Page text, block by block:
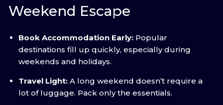
Weekend Escape
Book Accommodation Early: Popular
destinations fill up quickly, especially during
weekends and holidays.
Travel Light: A long weekend doesn’t require a
lot of luggage. Pack only the essentials.